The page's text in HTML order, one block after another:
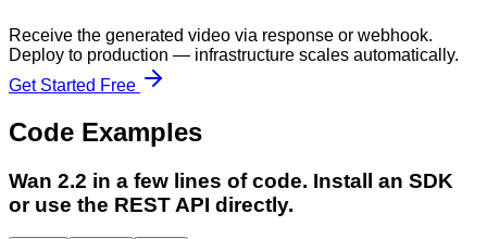
Receive the generated video via response or webhook.
Deploy to production — infrastructure scales automatically.
Get Started Free
Code Examples
Wan 2.2 in a few lines of code. Install an SDK
or use the REST API directly.